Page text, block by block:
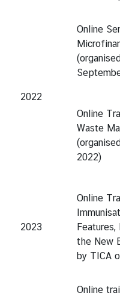
2022
Online
Online
Waste
2022)
2023
Online
the New
by TICA
Online